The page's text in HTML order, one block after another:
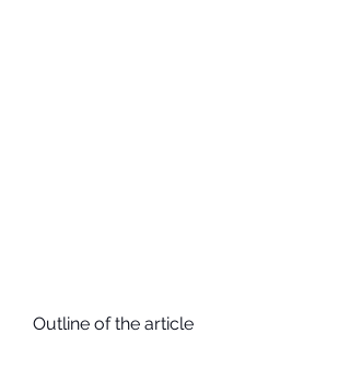
Outline of the article